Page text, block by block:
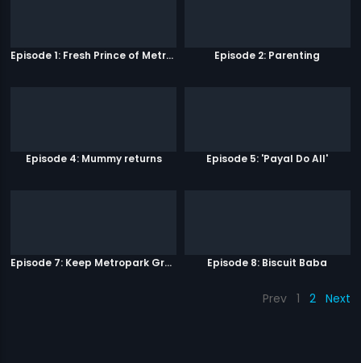
Episode 1: Fresh Prince of Metro Park Episode 2: Parenting
Episode 4: Mummy returns Episode 5: 'Payal Do All'
Episode 7: Keep Metropark Great! Episode 8: Biscuit Baba
Prev 1 2 Next